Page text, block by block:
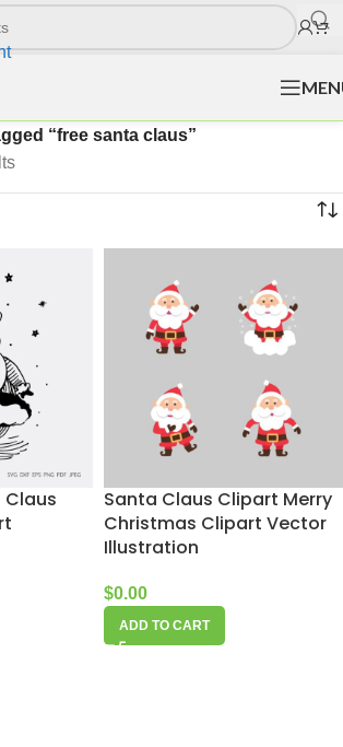
“free santa claus”
Claus
Santa Claus Clipart Merry
Christmas Clipart Vector
Illustration
$0.00
ADD TO CART